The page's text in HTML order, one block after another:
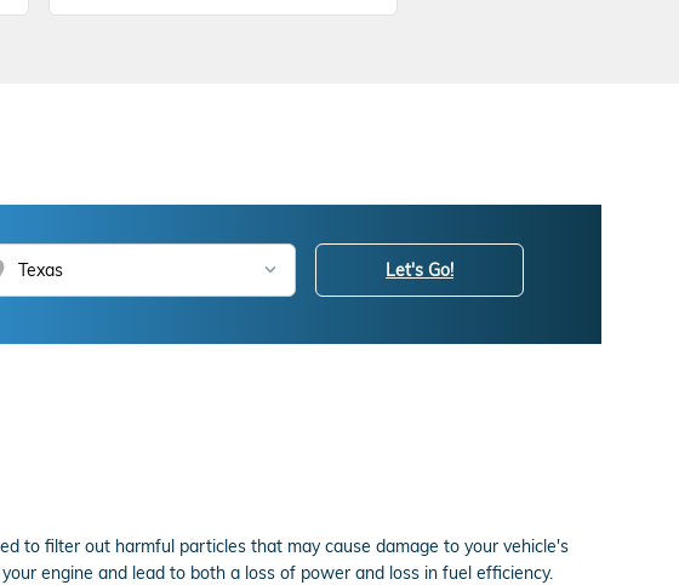
Let's Go!
to filter out harmful particles that may cause damage to your vehicle's
engine and lead to both a loss of power and loss in fuel efficiency.